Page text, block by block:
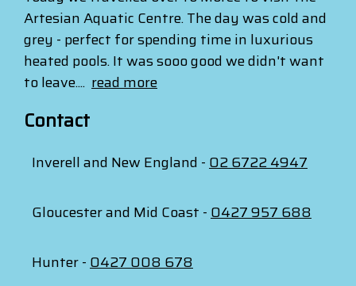
Artesian Aquatic Centre. The day was cold and
grey - perfect for spending time in luxurious
heated pools. It was sooo good we didn't want
to leave.... read more
Contact
Inverell and New England -02 6722 4947
Gloucester and Mid Coast -0427 957 688
Hunter -0427 008 678